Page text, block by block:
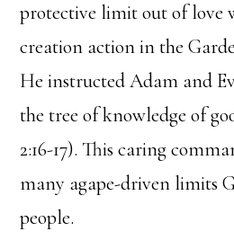
protective limit out of love
creation action in the
He instructed Adam and
the tree of knowledge of
2:16-17). This caring
many agape-driven limits
people.